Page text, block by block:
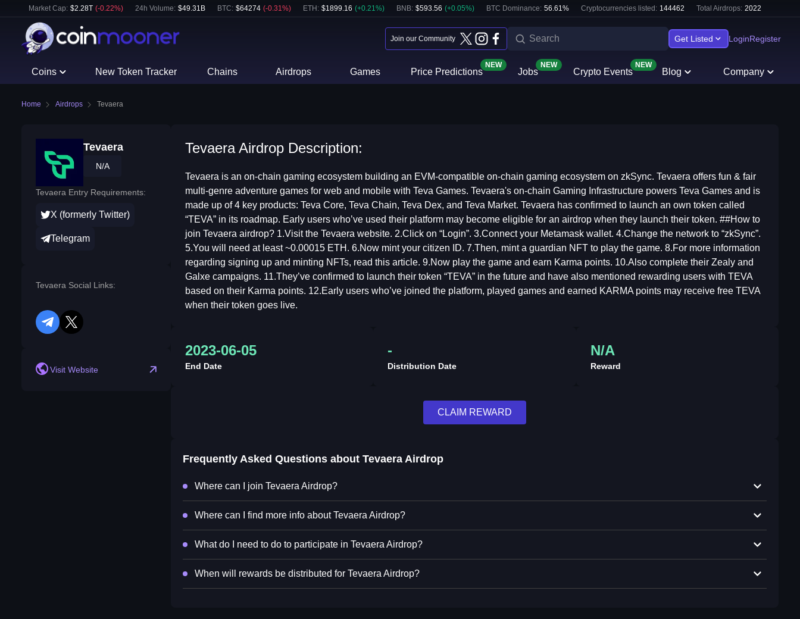
Market Cap: $2.28T (-0.22%) 24h Volume: $49.31B BTC: $64274 (-0.31%) ETH : $1899.16 (+0.21%) BNB: $593.56 (+0.05%) BTC Dominance: 56.61% Cryptocurrencies listed: 144462 Total Airdrops: 2022
Join our Community Get Listed LoginRegister
Coins New Token Tracker Chains Airdrops Games Price Predictions
NEW
Jobs
NEW
Crypto Events
NEW
Blog Company
Home Airdrops Tevaera
Tevaera
N/A
Tevaera Entry Requirements:
X (formerly Twitter)
Telegram
Tevaera Social Links:
telegram
twitter
Visit Website
Tevaera Airdrop Description:
Tevaera is an on-chain gaming ecosystem building an EVM-compatible on-chain gaming ecosystem on zkSync. Tevaera offers fun & fair
multi-genre adventure games for web and mobile with Teva Games. Tevaera's on-chain Gaming Infrastructure powers Teva Games and is
made up of 4 key products: Teva Core, Teva Chain, Teva Dex, and Teva Market. Tevaera has confirmed to launch an own token called
“TEVA” in its roadmap. Early users who’ve used their platform may become eligible for an airdrop when they launch their token. ##How to
join Tevaera airdrop? 1.Visit the Tevaera website. 2.Click on “Login”. 3.Connect your Metamask wallet. 4.Change the network to “zkSync”.
5.You will need at least ~0.00015 ETH. 6.Now mint your citizen ID. 7.Then, mint a guardian NFT to play the game. 8.For more information
regarding signing up and minting NFTs, read this article. 9.Now play the game and earn Karma points. 10.Also complete their Zealy and
Galxe campaigns. 11.They’ve confirmed to launch their token “TEVA” in the future and have also mentioned rewarding users with TEVA
based on their Karma points. 12.Early users who’ve joined the platform, played games and earned KARMA points may receive free TEVA
when their token goes live.
2023-06-05
End Date
-
Distribution Date
N/A
Reward
CLAIM REWARD
Frequently Asked Questions aboutTevaera Airdrop
Where can I join Tevaera Airdrop?
Where can I find more info about Tevaera Airdrop?
What do I need to do to participate in Tevaera Airdrop?
When will rewards be distributed for Tevaera Airdrop?